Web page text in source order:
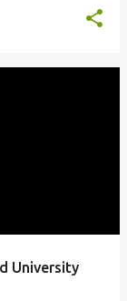
University